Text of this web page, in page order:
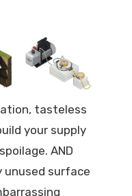
tasteless
your supply
AND
surface